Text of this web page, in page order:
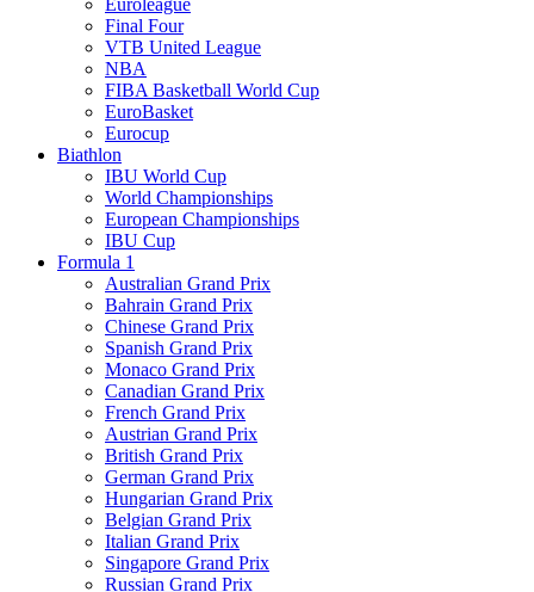
Euroleague
Final Four
VTB United League
NBA
FIBA Basketball World Cup
EuroBasket
Eurocup
Biathlon
IBU World Cup
World Championships
European Championships
IBU Cup
Formula 1
Australian Grand Prix
Bahrain Grand Prix
Chinese Grand Prix
Spanish Grand Prix
Monaco Grand Prix
Canadian Grand Prix
French Grand Prix
Austrian Grand Prix
British Grand Prix
German Grand Prix
Hungarian Grand Prix
Belgian Grand Prix
Italian Grand Prix
Singapore Grand Prix
Russian Grand Prix